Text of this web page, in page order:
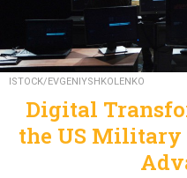
ISTOCK/EVGENIYSHKOLENKO
Digital
the US